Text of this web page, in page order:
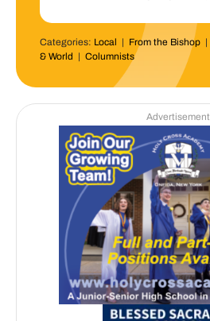
Categories: Local | From the Bishop|
& World | Columnists
Advertisement